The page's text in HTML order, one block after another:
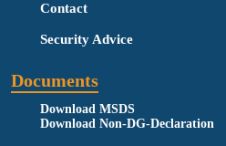
Contact
Security Advice
Documents
Download MSDS
Download Non-DG-Declaration